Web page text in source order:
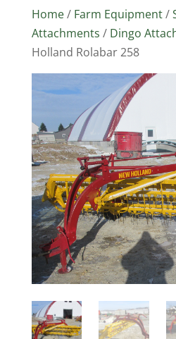
Home/ Farm Equipment/
Attachments / Dingo
Holland Rolabar 258